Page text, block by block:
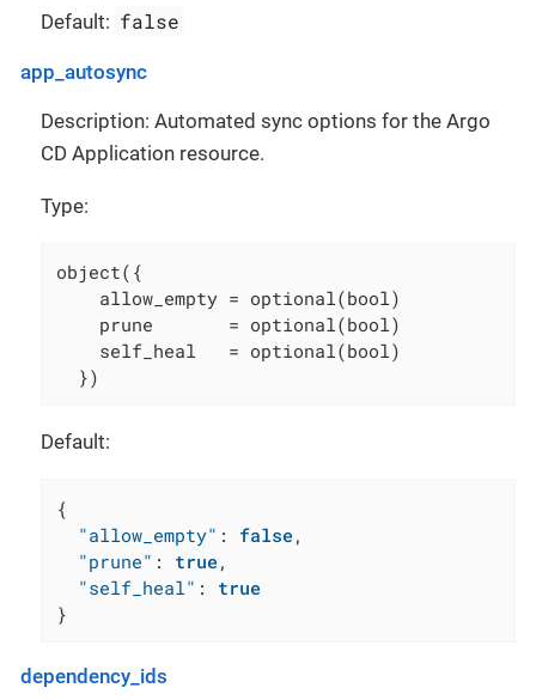
Default: false
app_autosync
Description: Automated sync options for the Argo
CD Application resource.
Type:
object({
    allow_empty = optional(bool)
    prune       = optional(bool)
    self_heal   = optional(bool)
  })
Default:
{
"allow_empty" : false,
"prune" : true,
"self_heal" :
true
}
dependency_ids